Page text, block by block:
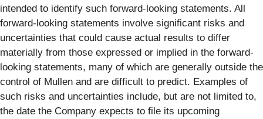
intended to identify such forward-looking statements. All
forward-looking statements involve significant risks and
uncertainties that could cause actual results to differ
materially from those expressed or implied in the forward-
looking statements, many of which are generally outside the
control of Mullen and are difficult to predict. Examples of
such risks and uncertainties include, but are not limited to,
the date the Company expects to file its upcoming